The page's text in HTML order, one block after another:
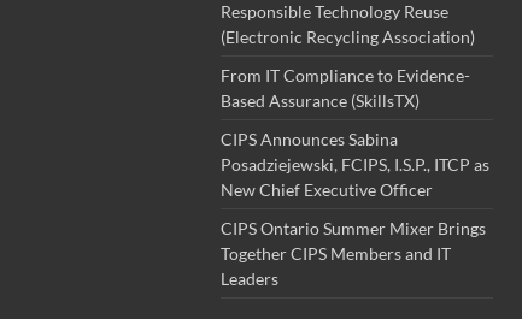
Responsible Technology Reuse
(Electronic Recycling Association)
From IT Compliance to Evidence-
Based Assurance (SkillsTX)
CIPS Announces Sabina
Posadziejewski, FCIPS, I.S.P., ITCP as
New Chief Executive Officer
CIPS Ontario Summer Mixer Brings
Together CIPS Members and IT
Leaders